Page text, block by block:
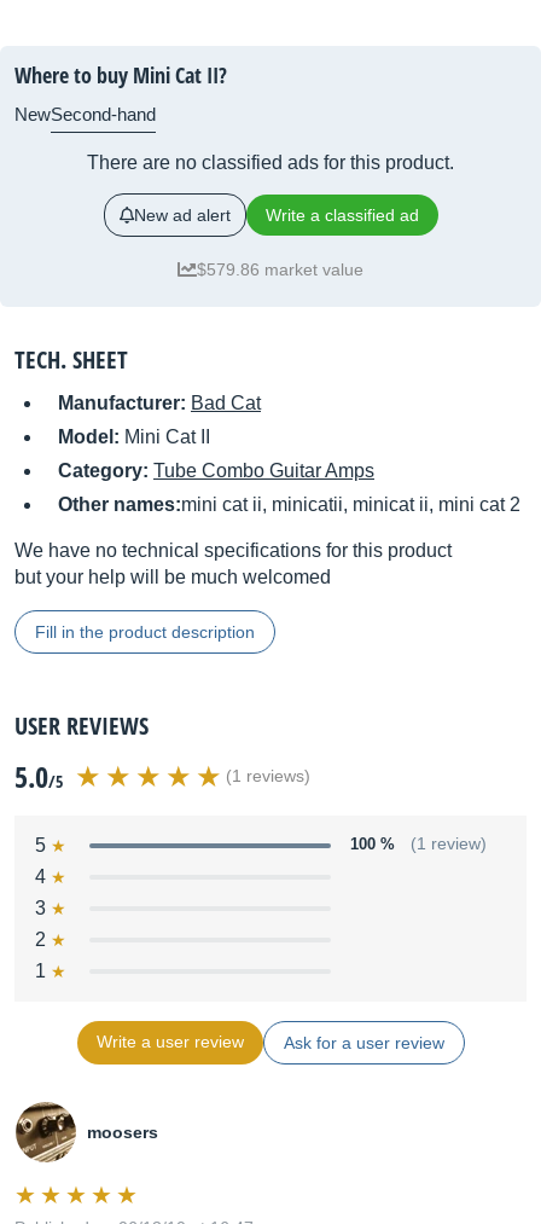
Where to buy Mini Cat II?
NewSecond-hand
There are no classified ads for this product.
New ad alert Write a classified ad
$579.86 market value
TECH. SHEET
Manufacturer: Bad Cat
Model: Mini Cat II
Category: Tube Combo Guitar Amps
Other names:mini cat ii, minicatii, minicat ii, mini cat 2
We have no technical specifications for this product
but your help will be much welcomed
Fill in the product description
USER REVIEWS
5.0/5 (1 reviews)
5 100 % (1 review)
4
3
2
1
Write a user review Ask for a user review
moosers